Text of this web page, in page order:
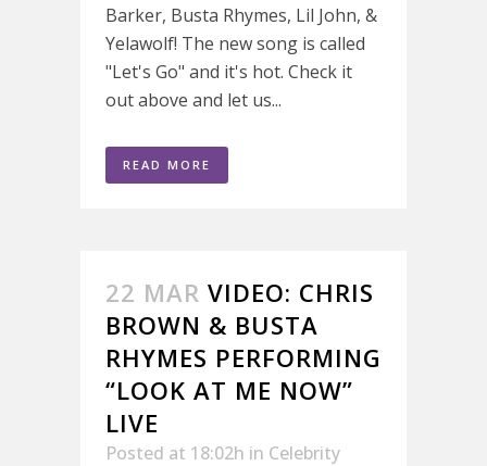
Barker, Busta Rhymes, Lil John, &
Yelawolf! The new song is called
"Let's Go" and it's hot. Check it
out above and let us...
READ MORE
22 MAR VIDEO: CHRIS
BROWN & BUSTA
RHYMES PERFORMING
“LOOK AT ME NOW”
LIVE
Posted at 18:02h in Celebrity